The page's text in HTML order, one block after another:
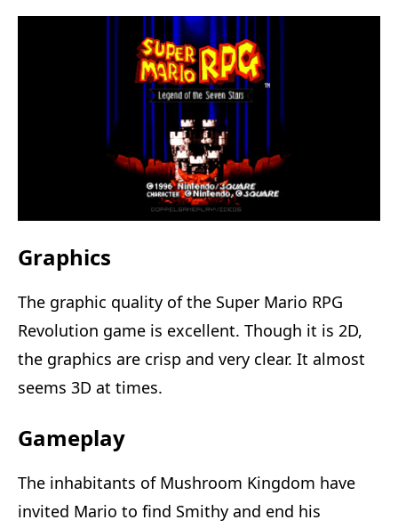
Graphics
The graphic quality of the Super Mario RPG
Revolution game is excellent. Though it is 2D,
the graphics are crisp and very clear. It almost
seems 3D at times.
Gameplay
The inhabitants of Mushroom Kingdom have
invited Mario to find Smithy and end his